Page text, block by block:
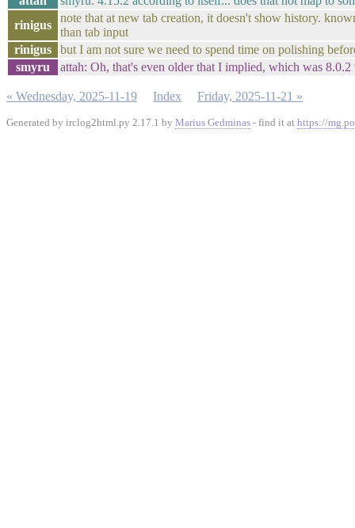
rinigus
note that at new tab creation, it doesn't show history.
than tab input
rinigus
but I am not sure we need to spend time on polishing
smyru
attah: Oh, that's even older that I implied, which was
« Wednesday, 2025-11-19 Index Friday, 2025-11-21 »
Generated by irclog2html.py 2.17.1 by Marius Gedminas - find it at https://